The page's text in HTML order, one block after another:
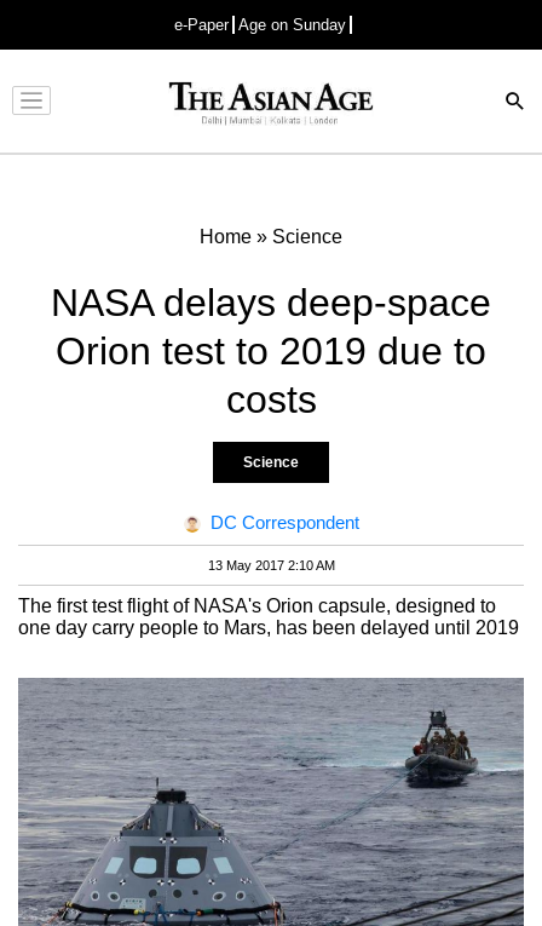
e-Paper Age on Sunday
Advertisement
Home » Science
NASA delays deep-space
Orion test to 2019 due to
costs
Science
DC Correspondent
13 May 2017 2:10 AM
The first test flight of NASA's Orion capsule, designed to
one day carry people to Mars, has been delayed until 2019